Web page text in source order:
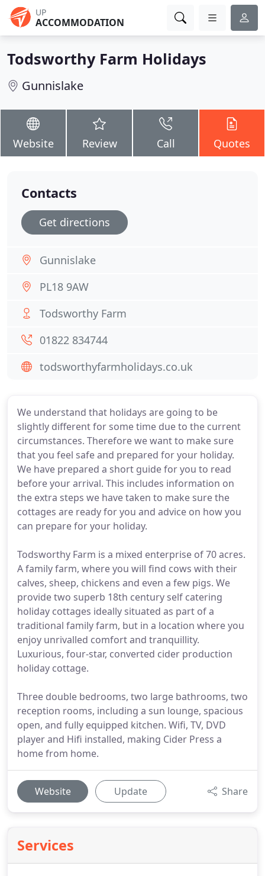
UP
ACCOMMODATION
Todsworthy Farm Holidays
Gunnislake
Website Review Call Quotes
We understand that holidays are going to be
slightly different for some time due to the current
circumstances. Therefore we want to make sure
that you feel safe and prepared for your holiday.
We have prepared a short guide for you to read
before your arrival. This includes information on
the extra steps we have taken to make sure the
cottages are ready for you and advice on how you
can prepare for your holiday.
Todsworthy Farm is a mixed enterprise of 70 acres.
A family farm, where you will find cows with their
calves, sheep, chickens and even a few pigs. We
provide two superb 18th century self catering
holiday cottages ideally situated as part of a
traditional family farm, but in a location where you
enjoy unrivalled comfort and tranquillity.
Luxurious, four-star, converted cider production
holiday cottage.
Three double bedrooms, two large bathrooms, two
reception rooms, including a sun lounge, spacious
open, and fully equipped kitchen. Wifi, TV, DVD
player and Hifi installed, making Cider Press a
home from home.
Website Update Share
Services
Contacts
Get directions
Gunnislake
PL18 9AW
Todsworthy Farm
01822 834744
todsworthyfarmholidays.co.uk